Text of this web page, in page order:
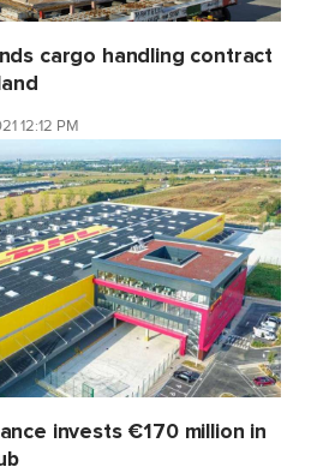
cargo handling contract
12:12 PM
invests €170 million in